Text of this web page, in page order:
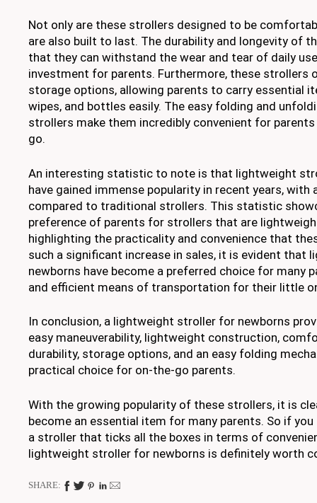
Not only are these strollers designed to be
are also built to last. The durability and longevity of
that they can withstand the wear and tear of daily
investment for parents. Furthermore, these strollers
storage options, allowing parents to carry essential
wipes, and bottles easily. The easy folding and
strollers make them incredibly convenient for
go.
An interesting statistic to note is that lightweight
have gained immense popularity in recent years, with
compared to traditional strollers. This statistic
preference of parents for strollers that are
highlighting the practicality and convenience that
such a significant increase in sales, it is evident that
newborns have become a preferred choice for many
and efficient means of transportation for their little
In conclusion, a lightweight stroller for newborns
easy maneuverability, lightweight construction,
durability, storage options, and an easy folding
practical choice for on-the-go parents.
With the growing popularity of these strollers, it is
become an essential item for many parents. So if
a stroller that ticks all the boxes in terms of
lightweight stroller for newborns is definitely worth
SHARE: